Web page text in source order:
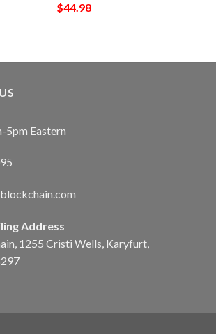
$44.98
5pm Eastern
Address
1255 Cristi Wells, Karyfurt,